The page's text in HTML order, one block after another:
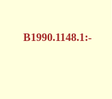
B1990.1148.1:-